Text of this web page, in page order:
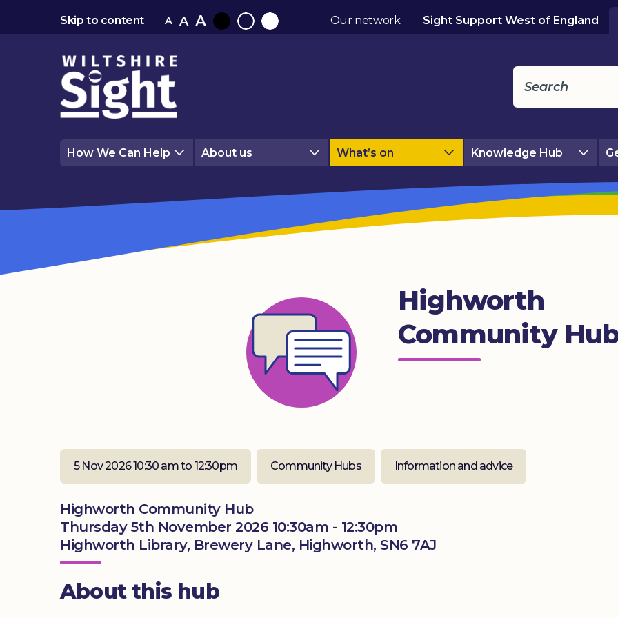
Skip to content A A A
BlackNormalWhite
Our network: Sight Support West of England
How We Can Help About us What’s on Knowledge Hub
Highworth
Community
5 Nov 2026 10:30 am to 12:30pm Community Hubs Information and advice
Highworth Community Hub
Thursday 5th November 2026 10:30am - 12:30pm
Highworth Library, Brewery Lane, Highworth, SN6 7AJ
About this hub